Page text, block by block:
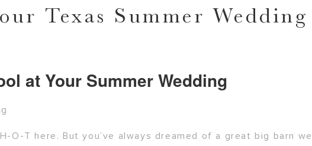
Texas Summer Wedding
at Your Summer Wedding
O-T here. But you’ve always dreamed of a great big barn